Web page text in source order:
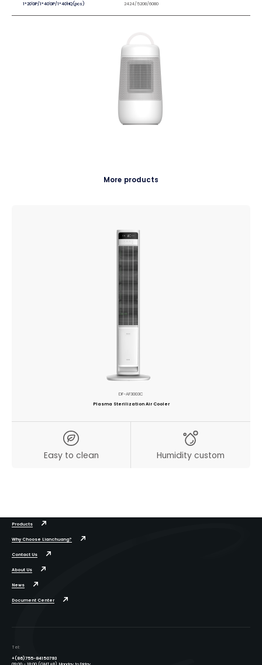
1*20'GP/1*40'GP/1*40'HQ(pcs) 2424/5208/6080
More products
DF-AF3003C
Plasma Sterilization Air Cooler
Easy to clean Humidity custom
Products
Why Choose Lianchuang?
Contact Us
About Us
News
Document Center
Tel:
+(86)755-84150793